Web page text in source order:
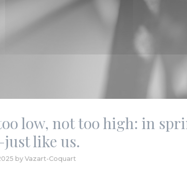
low, not too high: in
like us.
by Vazart-Coquart